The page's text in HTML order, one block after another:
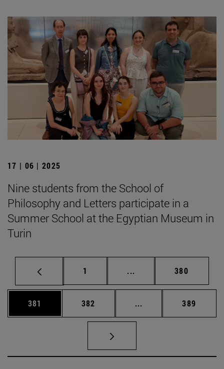
17 | 06 | 2025
Nine students from the School of
Philosophy and Letters participate in a
Summer School at the Egyptian Museum in
Turin
Page
1 ... Intermediate pages
Page
380
Page
381 Page
382 ... Intermediate pages
Page
389